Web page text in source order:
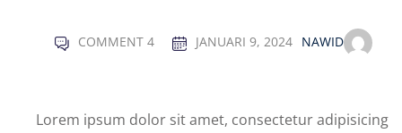
NAWID
JANUARI 9, 2024
COMMENT 4
Lorem ipsum dolor sit amet, consectetur adipisicing